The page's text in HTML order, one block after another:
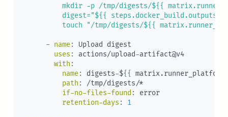
mkdir -p /tmp/digests/${{
digest="${{
touch "/tmp/digests/${{
- name: Upload digest
uses : actions/upload-artifact@v4
with :
name: digests-${{
path : /tmp/digests/*
if-no-files-found : error
retention-days : 1